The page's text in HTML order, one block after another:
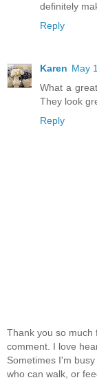
definitely
Reply
Karen May
What a
They look
Reply
Thank you so much
comment. I love
Sometimes I'm
who can walk, or